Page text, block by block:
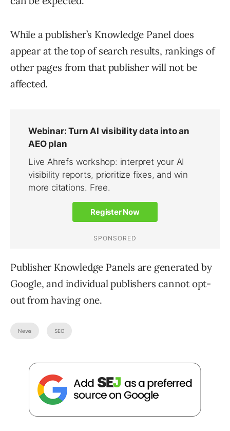
While a publisher’s Knowledge Panel does
appear at the top of search results, rankings of
other pages from that publisher will not be
affected.
Publisher Knowledge Panels are generated by
Google, and individual publishers cannot opt-
out from having one.
News SEO